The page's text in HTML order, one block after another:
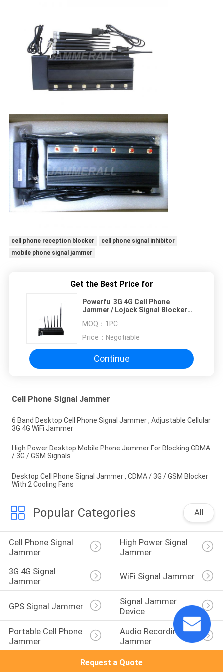
cell phone reception blocker
cell phone signal inhibitor
mobile phone signal jammer
Get the Best Price for
Powerful 3G 4G Cell Phone
Jammer / Lojack Signal Blocker
MOQ： 1PC
Price： Negotiable
Continue
Cell Phone Signal Jammer
6 Band Desktop Cell Phone Signal Jammer , Adjustable Cellular
3G 4G WiFi Jammer
High Power Desktop Mobile Phone Jammer For Blocking CDMA
/ 3G / GSM Signals
Desktop Cell Phone Signal Jammer , CDMA / 3G / GSM Blocker
With 2 Cooling Fans
Popular Categories All
Cell Phone Signal
Jammer
High Power Signal
Jammer
3G 4G Signal
Jammer
WiFi Signal Jammer
GPS Signal Jammer
Signal Jammer
Device
Portable Cell Phone
Jammer
Audio Recording
Jammer
Request a Quote